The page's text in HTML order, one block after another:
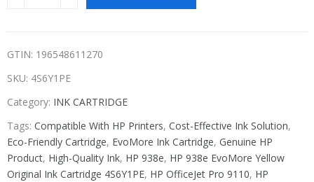
GTIN: 196548611270
SKU: 4S6Y1PE
Category: INK CARTRIDGE
Tags: Compatible With HP Printers, Cost-Effective Ink Solution,
Eco-Friendly Cartridge, EvoMore Ink Cartridge, Genuine HP
Product, High-Quality Ink, HP 938e, HP 938e EvoMore Yellow
Original Ink Cartridge 4S6Y1PE, HP OfficeJet Pro 9110, HP